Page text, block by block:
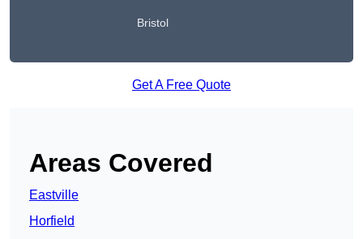
Bristol
Get A Free Quote
Areas Covered
Eastville
Horfield